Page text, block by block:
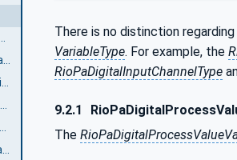
There is no distinction regarding
VariableType. For example, the
RioPaDigitalInputChannelType
9.2.1
The